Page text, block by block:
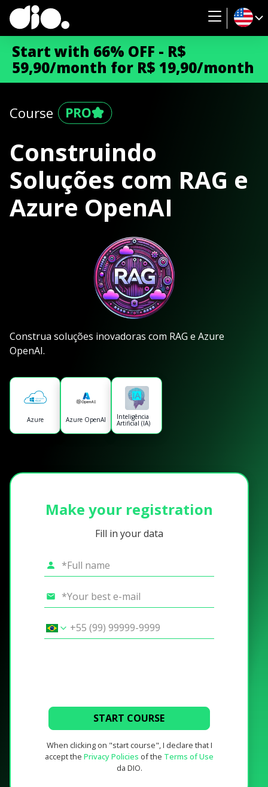
Start with 66% OFF - R$
59,90/month for R$ 19,90/month
Course
Construindo
Soluções com RAG e
Azure OpenAI
Construa soluções inovadoras com RAG e Azure
OpenAI.
Azure Azure OpenAI Inteligência
Artificial (IA)
Make your registration
Fill in your data
START COURSE
When clicking on "start course", I declare that I
accept the Privacy Policies of the Terms of Use
da DIO.